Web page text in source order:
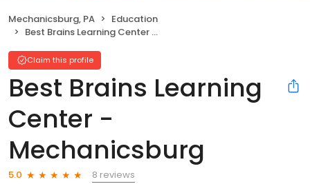
Mechanicsburg, PA
Education
Best Brains Learning Center - Mechanicsburg
Claim this profile
Best Brains Learning
Center -
Mechanicsburg
5.0
8 reviews